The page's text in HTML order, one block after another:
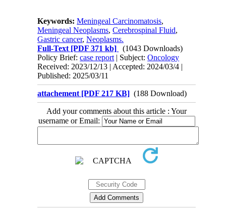
Keywords:Meningeal Carcinomatosis,
Meningeal Neoplasms,Cerebrospinal Fluid,
Gastric cancer,Neoplasms.
Full-Text [PDF 371 kb]
(1043 Downloads)
Policy Brief:case report | Subject:Oncology
Received: 2023/12/13 | Accepted: 2024/03/4 |
Published: 2025/03/11
attachement [PDF 217 KB] (188 Download)
Add your comments about this article : Your
username or Email: